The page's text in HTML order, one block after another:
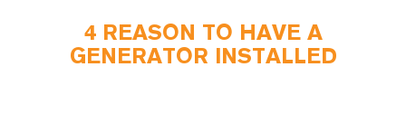
4 REASON TO HAVE A
GENERATOR INSTALLED